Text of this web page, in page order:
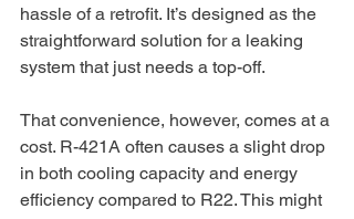
hassle of a retrofit. It’s designed as the
straightforward solution for a leaking
system that just needs a top-off.
That convenience, however, comes at a
cost. R-421A often causes a slight drop
in both cooling capacity and energy
efficiency compared to R22. This might